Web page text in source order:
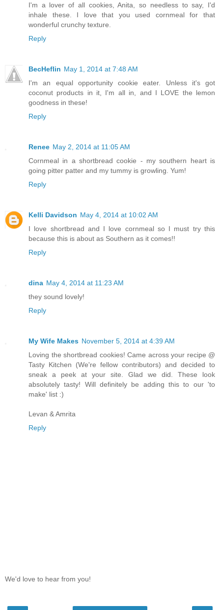
I'm a lover of all cookies, Anita, so needless to say, I'd
inhale these. I love that you used cornmeal for that
wonderful crunchy texture.
Reply
BecHeflin May 1, 2014 at 7:48 AM
I'm an equal opportunity cookie eater. Unless it's got
coconut products in it, I'm all in, and I LOVE the lemon
goodness in these!
Reply
Renee May 2, 2014 at 11:05 AM
Cornmeal in a shortbread cookie - my southern heart is
going pitter patter and my tummy is growling. Yum!
Reply
Kelli Davidson May 4, 2014 at 10:02 AM
I love shortbread and I love cornmeal so I must try this
because this is about as Southern as it comes!!
Reply
dina May 4, 2014 at 11:23 AM
they sound lovely!
Reply
My Wife Makes November 5, 2014 at 4:39 AM
Loving the shortbread cookies! Came across your recipe @
Tasty Kitchen (We're fellow contributors) and decided to
sneak a peek at your site. Glad we did. These look
absolutely tasty! Will definitely be adding this to our 'to
make' list :)
Levan & Amrita
Reply
We'd love to hear from you!